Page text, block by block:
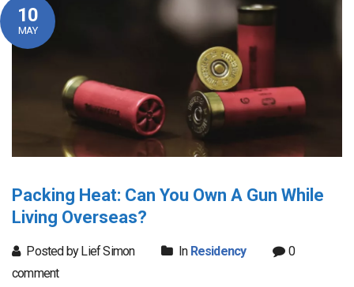
10
MAY
Packing Heat: Can You Own A Gun While
Living Overseas?
Posted by Lief Simon In Residency
0
comment